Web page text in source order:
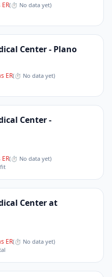
(⏱ No data yet)
Center - Plano
ER(⏱ No data yet)
Center -
(⏱ No data yet)
Center at
ER(⏱ No data yet)